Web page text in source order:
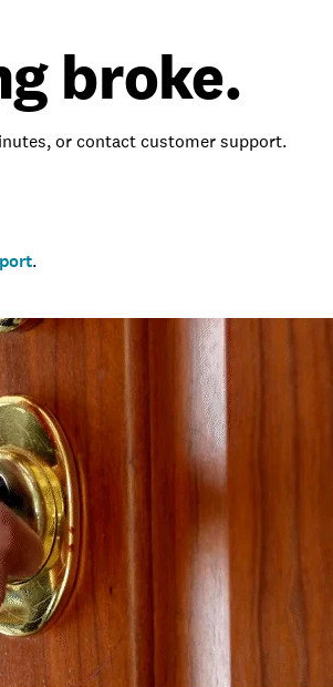
broke.
or contact customer support.
.